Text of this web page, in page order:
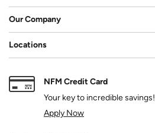
Our Company
Locations
NFM Credit Card
Your key to incredible savings!
Apply Now